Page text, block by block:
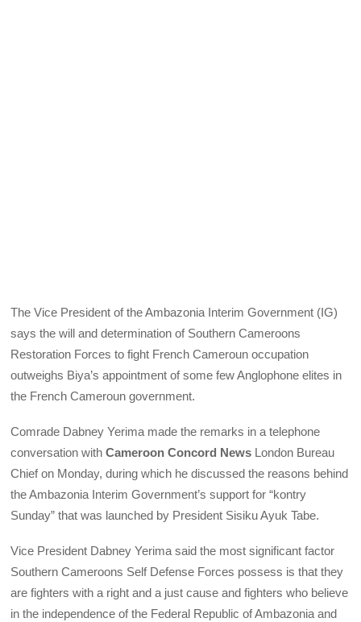
The Vice President of the Ambazonia Interim Government (IG)
says the will and determination of Southern Cameroons
Restoration Forces to fight French Cameroun occupation
outweighs Biya’s appointment of some few Anglophone elites in
the French Cameroun government.
Comrade Dabney Yerima made the remarks in a telephone
conversation withCameroon Concord News London Bureau
Chief on Monday, during which he discussed the reasons behind
the Ambazonia Interim Government’s support for “kontry
Sunday” that was launched by President Sisiku Ayuk Tabe.
Vice President Dabney Yerima said the most significant factor
Southern Cameroons Self Defense Forces possess is that they
are fighters with a right and a just cause and fighters who believe
in the independence of the Federal Republic of Ambazonia and